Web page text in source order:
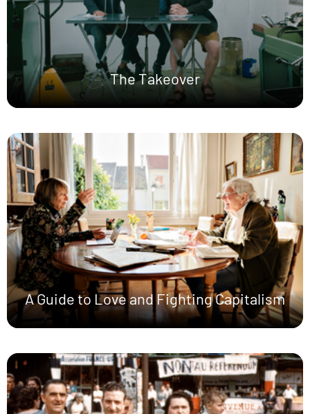
The Takeover
A Guide to Love and Fighting Capitalism